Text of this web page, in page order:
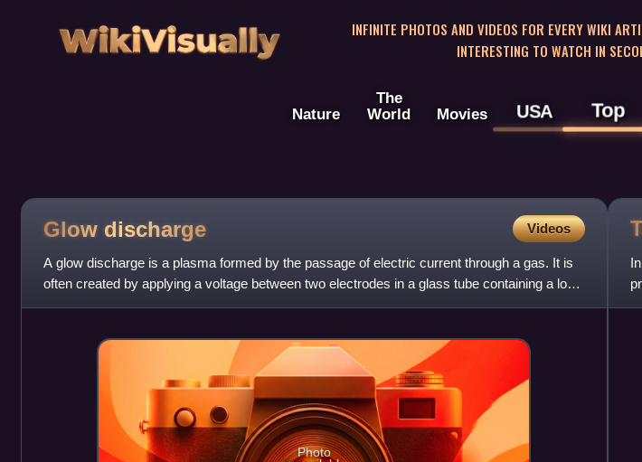
WikiVisually
INFINITE PHOTOS AND VIDEOS FOR EVERY WIKI
INTERESTING TO WATCH IN
Nature
The
World
Movies USA Top
Glow discharge Videos
A glow discharge is a plasma formed by the passage of electric current through a gas. It is
often created by applying a voltage between two electrodes in a glass tube containing a low-
pressure gas. Wh
Photo